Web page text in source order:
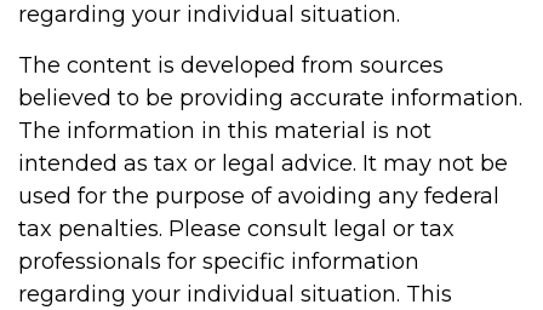
regarding your individual situation.
The content is developed from sources
believed to be providing accurate information.
The information in this material is not
intended as tax or legal advice. It may not be
used for the purpose of avoiding any federal
tax penalties. Please consult legal or tax
professionals for specific information
regarding your individual situation. This